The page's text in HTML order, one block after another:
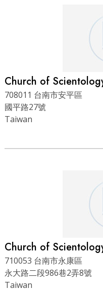
Church of
708011 台南市安平區
國平路27號
Taiwan
Church of
710053 台南市永康區
永大路二段986巷2弄8號
Taiwan